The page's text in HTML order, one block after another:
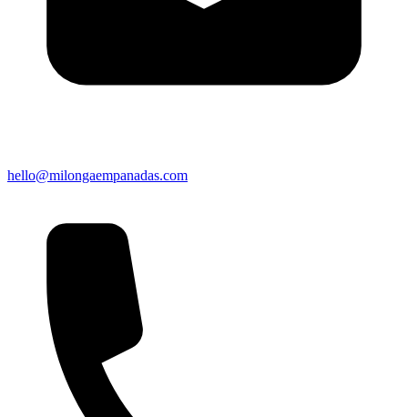
hello@milongaempanadas.com